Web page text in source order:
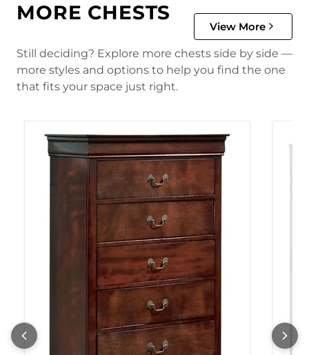
MORE CHESTS
View More
Still deciding? Explore more chests side by side —
more styles and options to help you find the one
that fits your space just right.